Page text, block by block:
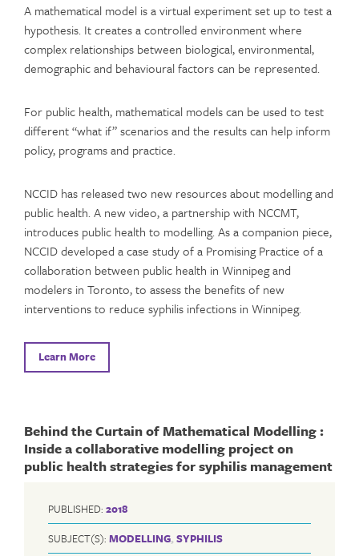
A mathematical model is a virtual experiment set up to test a
hypothesis. It creates a controlled environment where
complex relationships between biological, environmental,
demographic and behavioural factors can be represented.
For public health, mathematical models can be used to test
different “what if” scenarios and the results can help inform
policy, programs and practice.
NCCID has released two new resources about modelling and
public health. A new video, a partnership with NCCMT,
introduces public health to modelling. As a companion piece,
NCCID developed a case study of a Promising Practice of a
collaboration between public health in Winnipeg and
modelers in Toronto, to assess the benefits of new
interventions to reduce syphilis infections in Winnipeg.
Learn More
Behind the Curtain of Mathematical Modelling :
Inside a collaborative modelling project on
public health strategies for syphilis management
PUBLISHED: 2018
SUBJECT(S): MODELLING, SYPHILIS